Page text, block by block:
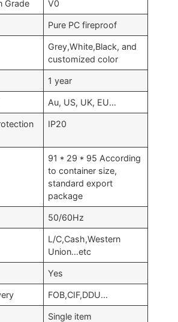
Grade V0
Pure PC fireproof
Grey,White,Black, and
customized color
1 year
Au, US, UK, EU…
IP20
91 * 29 * 95 According
to container size,
standard export
package
50/60Hz
L/C,Cash,Western
Union…etc
Yes
FOB,CIF,DDU…
Single item